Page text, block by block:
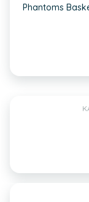
Phantoms